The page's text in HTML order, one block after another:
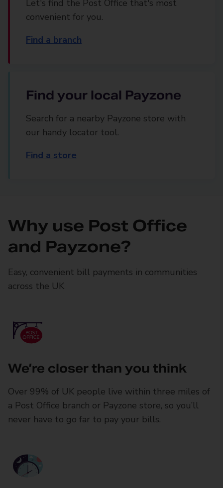
Let's find the Post Office that's most
convenient for you.
Find a branch
Find your local Payzone
Search for a nearby Payzone store with
our handy locator tool.
Find a store
Why use Post Office
and Payzone?
Easy, convenient bill payments in communities
across the UK
We’re closer than you think
Over 99% of UK people live within three miles of
a Post Office branch or Payzone store, so you’ll
never have to go far to pay your bills.